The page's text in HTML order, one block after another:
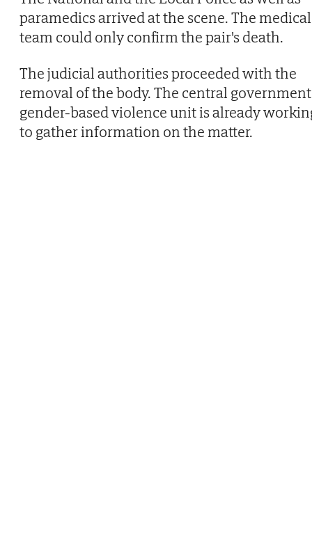
paramedics arrived at the scene. The medical
team could only confirm the pair's death.
The judicial authorities proceeded with the
removal of the body. The central
gender-based violence unit is already
to gather information on the matter.